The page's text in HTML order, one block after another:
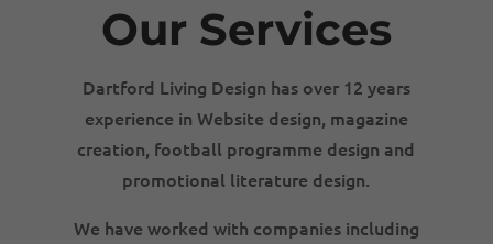
Our Services
Dartford Living Design has over 12 years
experience in Website design, magazine
creation, football programme design and
promotional literature design.
We have worked with companies including